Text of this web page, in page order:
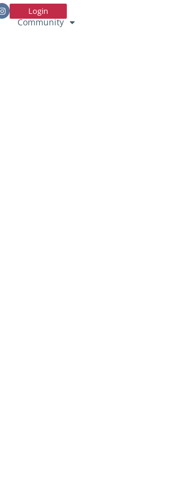
Login
Community